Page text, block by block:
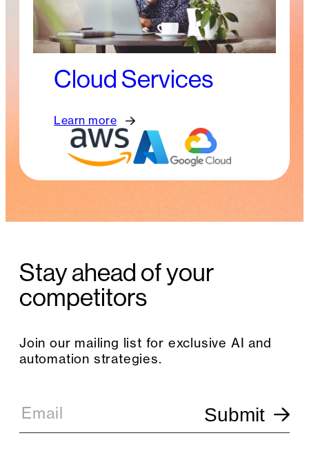
Cloud Services
Learn more
Stay ahead of your
competitors
Join our mailing list for exclusive AI and
automation strategies.
a
i
Email Submit